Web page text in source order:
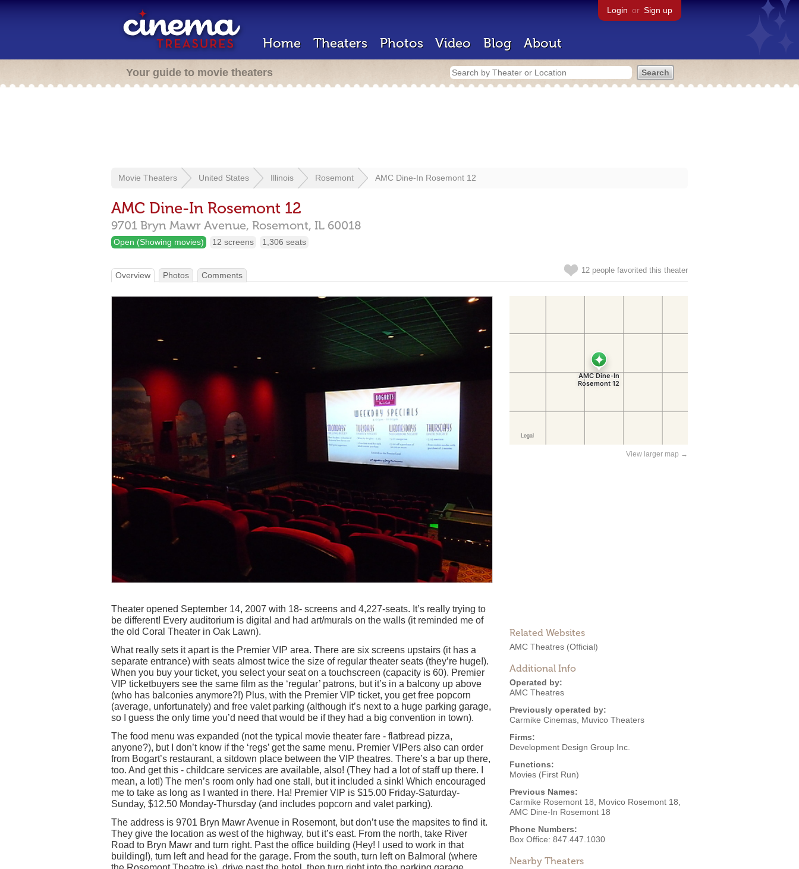
Login or Sign up
Home Theaters Photos Video Blog About
Your guide to movie theaters
Movie Theaters United States Illinois Rosemont AMC Dine-In Rosemont 12
AMC Dine-In Rosemont 12
9701 Bryn Mawr Avenue, Rosemont, IL 60018
Open (Showing movies) 12 screens 1,306 seats
12 people favorited this theater
Overview Photos Comments
View larger map →
Related Websites
AMC Theatres (Official)
Additional Info
Operated by:
AMC Theatres
Previously operated by:
Carmike Cinemas Muvico Theaters
Firms:
Development Design Group Inc.
Functions:
Movies (First Run)
Previous Names:
Carmike Rosemont 18, Movico Rosemont 18,
AMC Dine-In Rosemont 18
Phone Numbers:
Box Office: 847.447.1030
Nearby Theaters
Theater opened September 14, 2007 with 18- screens and 4,227-seats. It’s really trying to
be different! Every auditorium is digital and had art/murals on the walls (it reminded me of
the old Coral Theater in Oak Lawn).
What really sets it apart is the Premier VIP area. There are six screens upstairs (it has a
separate entrance) with seats almost twice the size of regular theater seats (they’re huge!).
When you buy your ticket, you select your seat on a touchscreen (capacity is 60). Premier
VIP ticketbuyers see the same film as the ‘regular’ patrons, but it’s in a balcony up above
(who has balconies anymore?!) Plus, with the Premier VIP ticket, you get free popcorn
(average, unfortunately) and free valet parking (although it’s next to a huge parking garage,
so I guess the only time you’d need that would be if they had a big convention in town).
The food menu was expanded (not the typical movie theater fare - flatbread pizza,
anyone?), but I don’t know if the ‘regs’ get the same menu. Premier VIPers also can order
from Bogart’s restaurant, a sitdown place between the VIP theatres. There’s a bar up there,
too. And get this - childcare services are available, also! (They had a lot of staff up there. I
mean, a lot!) The men’s room only had one stall, but it included a sink! Which encouraged
me to take as long as I wanted in there. Ha! Premier VIP is $15.00 Friday-Saturday-
Sunday, $12.50 Monday-Thursday (and includes popcorn and valet parking).
The address is 9701 Bryn Mawr Avenue in Rosemont, but don’t use the mapsites to find it.
They give the location as west of the highway, but it’s east. From the north, take River
Road to Bryn Mawr and turn right. Past the office building (Hey! I used to work in that
building!), turn left and head for the garage. From the south, turn left on Balmoral (where